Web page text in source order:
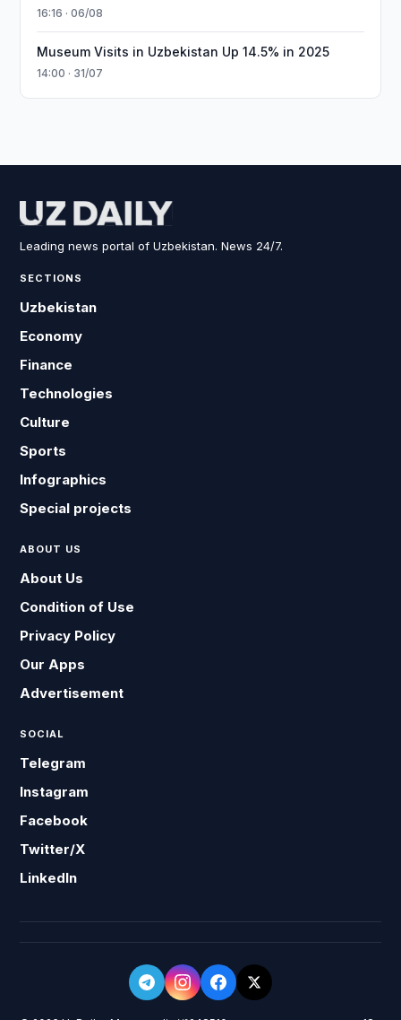
16:16 · 06/08
Museum Visits in Uzbekistan Up 14.5% in 2025
14:00 · 31/07
Leading news portal of Uzbekistan. News 24/7.
SECTIONS
Uzbekistan
Economy
Finance
Technologies
Culture
Sports
Infographics
Special projects
ABOUT US
About Us
Condition of Use
Privacy Policy
Our Apps
Advertisement
SOCIAL
Telegram
Instagram
Facebook
Twitter/X
LinkedIn